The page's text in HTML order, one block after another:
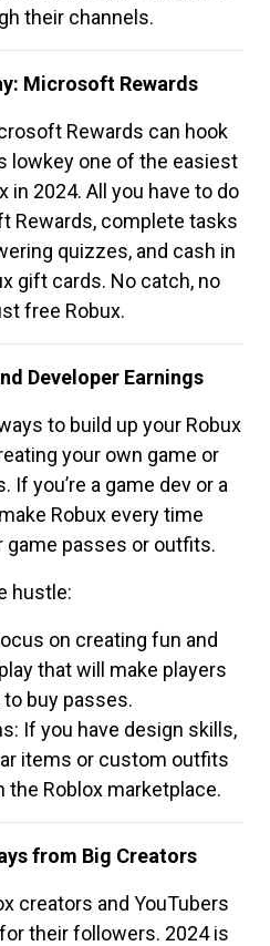
their channels.
Microsoft Rewards
Rewards can hook
lowkey one of the easiest
in 2024. All you have to do
Rewards, complete tasks
quizzes, and cash in
gift cards. No catch, no
free Robux.
Developer Earnings
to build up your Robux
your own game or
If you’re a game dev or a
Robux every time
game passes or outfits.
hustle:
on creating fun and
that will make players
buy passes.
If you have design skills,
items or custom outfits
the Roblox marketplace.
from Big Creators
creators and YouTubers
their followers. 2024 is